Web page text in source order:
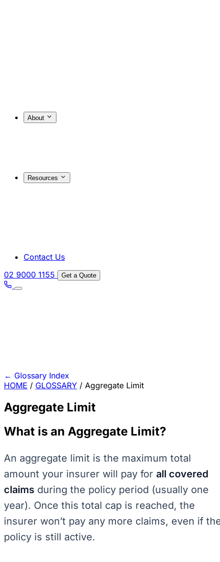
About
Resources
Contact Us
02 9000 1155
Get a Quote
← Glossary Index
HOME / GLOSSARY / Aggregate Limit
Aggregate Limit
What is an Aggregate Limit?
An aggregate limit is the maximum total
amount your insurer will pay for all covered
claims during the policy period (usually one
year). Once this total cap is reached, the
insurer won’t pay any more claims, even if
policy is still active.